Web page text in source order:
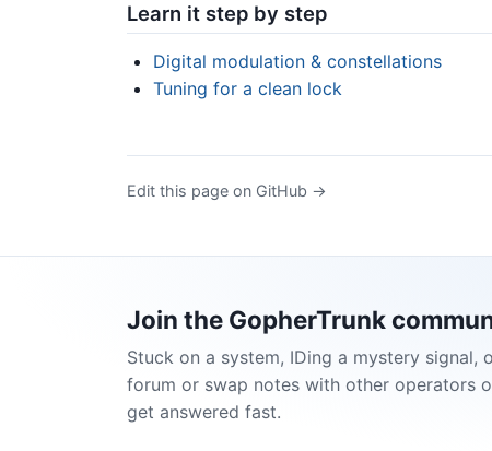
Learn it step by step
Digital modulation & constellations
Tuning for a clean lock
Edit this page on GitHub →
Join the GopherTrunk
Stuck on a system, IDing a mystery signal,
forum or swap notes with other operators
get answered fast.